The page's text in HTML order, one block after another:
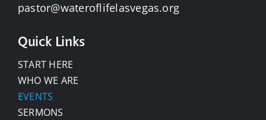
pastor@wateroflifelasvegas.org
Quick Links
START HERE
WHO WE ARE
EVENTS
SERMONS